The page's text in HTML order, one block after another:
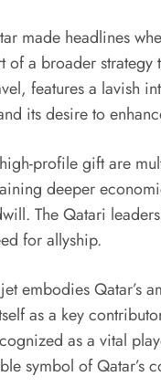
made headlines
a broader strategy
features a lavish
its desire to
profile gift are
deeper
The Qatari
for allyship.
embodies Qatar’s
as a key
as a vital
symbol of Qatar’s